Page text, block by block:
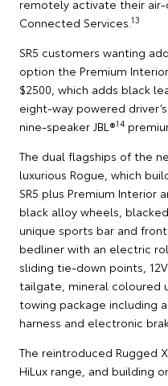
remotely activate their
Connected Services. 13
SR5 customers wanting
option the Premium
$2500, which adds black
eight-way powered
nine-speaker JBL®14
The dual flagships of the
luxurious Rogue, which
SR5 plus Premium Interior
black alloy wheels,
unique sports bar and
bedliner with an electric
sliding tie-down points,
tailgate, mineral coloured
towing package including
harness and electronic
The reintroduced Rugged
HiLux range, and building